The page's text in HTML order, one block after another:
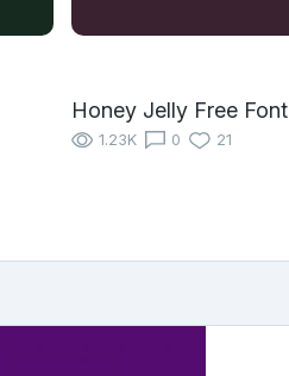
Honey Jelly Free Font
1.23K 0 21